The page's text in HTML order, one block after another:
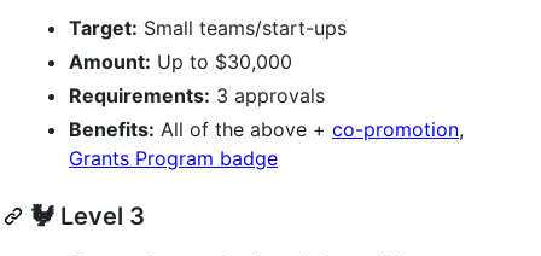
Target: Small teams/start-ups
Amount: Up to $30,000
Requirements: 3 approvals
Benefits: All of the above + co-promotion,
Grants Program badge
🐓 Level 3